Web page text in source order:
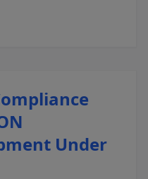
Under